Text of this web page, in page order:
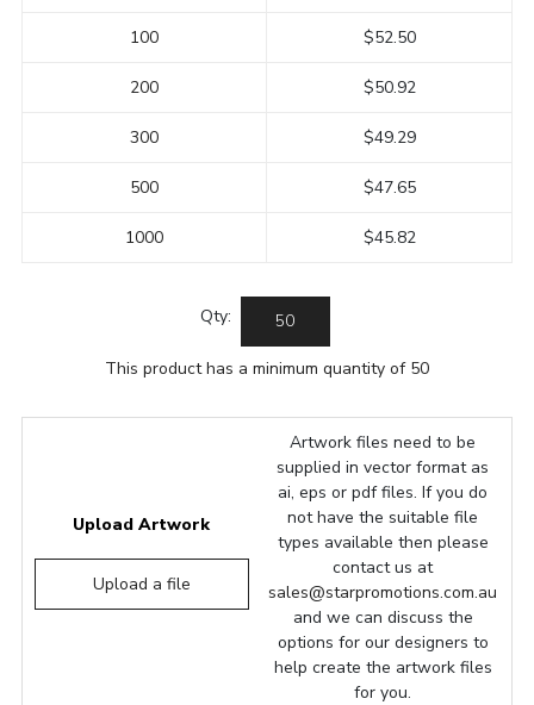
100
200
300
500
1000
$52.50
$50.92
$49.29
$47.65
$45.82
Qty:
This product has a minimum quantity of 50
Upload Artwork
Upload a file
Artwork files need to be
supplied in vector format as
ai, eps or pdf files. If you do
not have the suitable file
types available then please
contact us at
sales@starpromotions.com.au
and we can discuss the
options for our designers to
help create the artwork files
for you.